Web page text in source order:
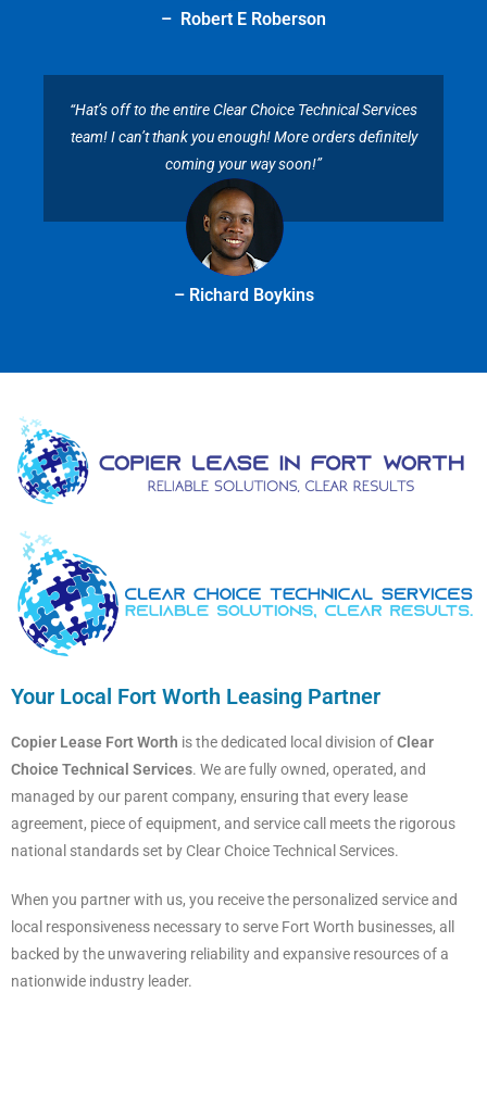
– Robert E Roberson
“Hat’s off to the entire Clear Choice Technical Services
team! I can’t thank you enough! More orders definitely
coming your way soon!”
– Richard Boykins
Your Local Fort Worth Leasing Partner
Copier Lease Fort Worth is the dedicated local division ofClear
Choice Technical Services. We are fully owned, operated, and
managed by our parent company, ensuring that every lease
agreement, piece of equipment, and service call meets the rigorous
national standards set by Clear Choice Technical Services.
When you partner with us, you receive the personalized service and
local responsiveness necessary to serve Fort Worth businesses, all
backed by the unwavering reliability and expansive resources of a
nationwide industry leader.